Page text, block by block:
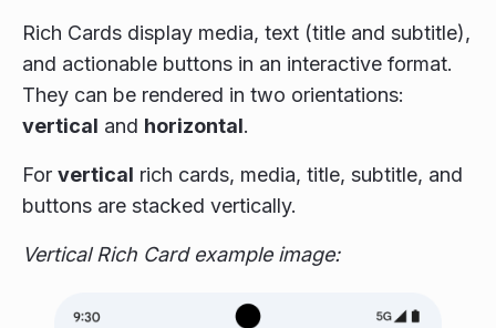
Rich Cards display media, text (title and subtitle),
and actionable buttons in an interactive format.
They can be rendered in two orientations:
vertical and horizontal.
For vertical rich cards, media, title, subtitle, and
buttons are stacked vertically.
Vertical Rich Card example image: